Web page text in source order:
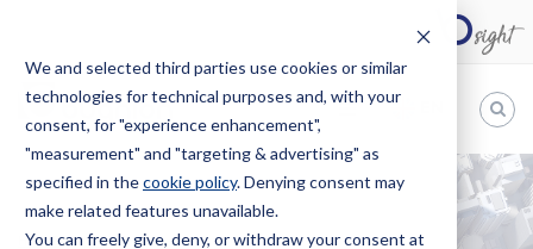
We and selected third parties use cookies or similar
technologies for technical purposes and, with your
consent, for "experience enhancement",
"measurement" and "targeting & advertising" as
specified in thecookie policy. Denying consent may
make related features unavailable.
You can freely give, deny, or withdraw your consent at
Bugnion
The
way
HOME NEWS IT’S TIME TO LICENSE YOUR INVENTION